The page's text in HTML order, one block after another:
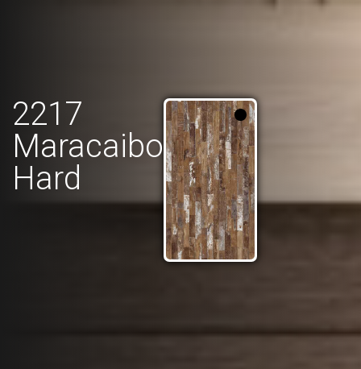
2217
Maracaibo
Hard